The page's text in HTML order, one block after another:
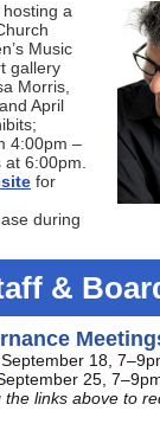
a
Music
gallery
Morris,
April
4:00pm –
6:00pm.
for
during
&
18,
25,
links above to